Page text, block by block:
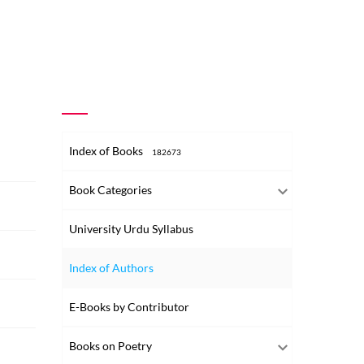
Index of Books 182673
Book Categories
University Urdu Syllabus
Index of Authors
E-Books by Contributor
Books on Poetry